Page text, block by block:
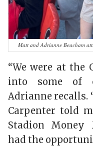
Matt and Adrianne Beacham
“We were at the
into some of
Adrianne recalls.
Carpenter told
Stadion Money
had the